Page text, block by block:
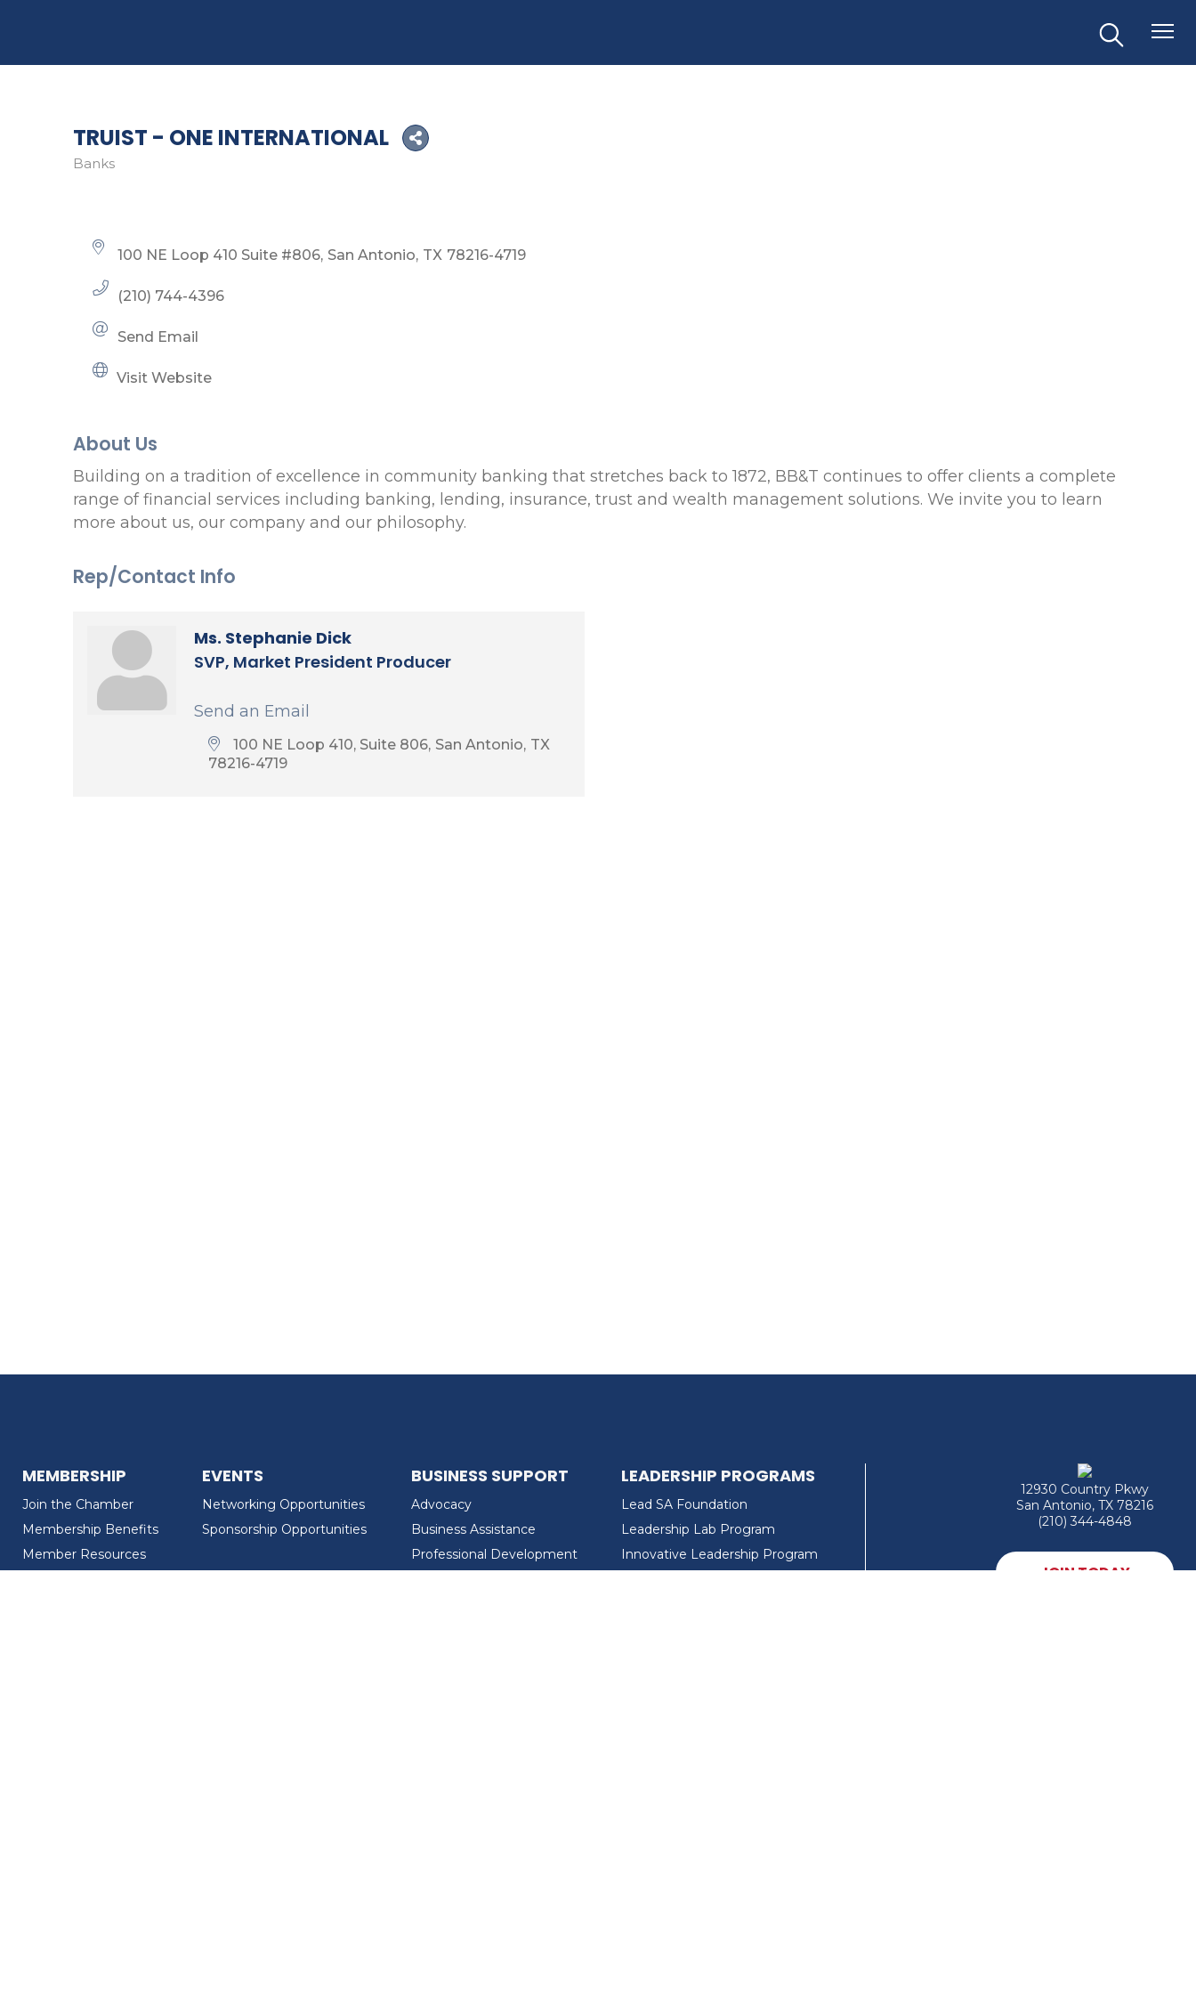
TRUIST - ONE INTERNATIONAL
Banks
100 NE Loop 410 Suite #806 San Antonio TX 78216-4719
(210) 744-4396
Send Email
Visit Website
About Us
Building on a tradition of excellence in community banking that stretches back to 1872, BB&T continues to offer clients a complete
range of financial services including banking, lending, insurance, trust and wealth management solutions. We invite you to learn
more about us, our company and our philosophy.
Rep/Contact Info
Ms. Stephanie Dick
SVP, Market President Producer
Send an Email
100 NE Loop 410, Suite 806 San Antonio TX
78216-4719
MEMBERSHIP
Join the Chamber
Membership Benefits
Member Resources
EVENTS
Networking Opportunities
Sponsorship Opportunities
BUSINESS SUPPORT
Advocacy
Business Assistance
Professional Development
LEADERSHIP PROGRAMS
Lead SA Foundation
Leadership Lab Program
Innovative Leadership Program
12930 Country Pkwy
San Antonio, TX 78216
(210) 344-4848
JOIN TODAY